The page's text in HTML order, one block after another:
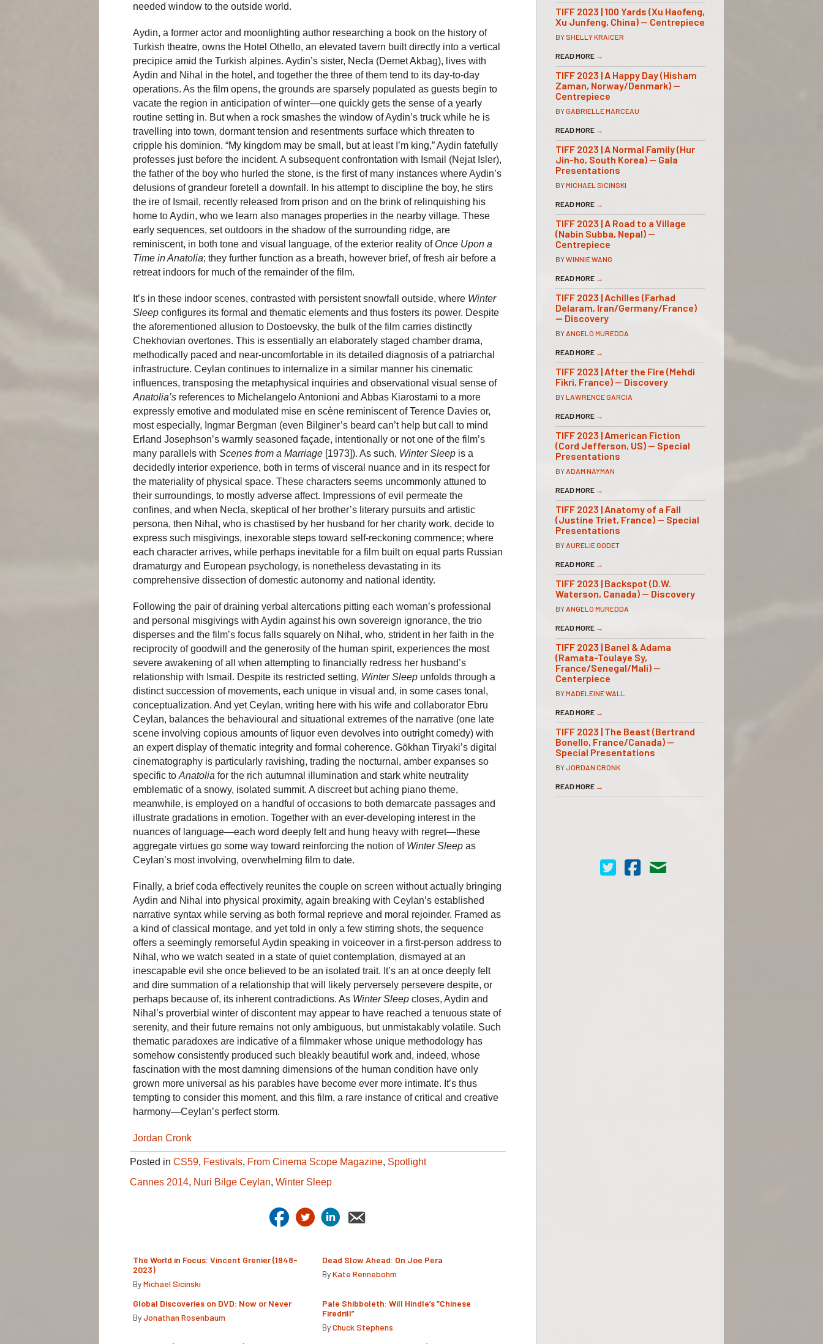
needed window to the outside world.
Aydin, a former actor and moonlighting author researching a book on the history of
Turkish theatre, owns the Hotel Othello, an elevated tavern built directly into a vertical
precipice amid the Turkish alpines. Aydin’s sister, Necla (Demet Akbag), lives with
Aydin and Nihal in the hotel, and together the three of them tend to its day-to-day
operations. As the film opens, the grounds are sparsely populated as guests begin to
vacate the region in anticipation of winter—one quickly gets the sense of a yearly
routine setting in. But when a rock smashes the window of Aydin’s truck while he is
travelling into town, dormant tension and resentments surface which threaten to
cripple his dominion. “My kingdom may be small, but at least I’m king,” Aydin fatefully
professes just before the incident. A subsequent confrontation with Ismail (Nejat Isler),
the father of the boy who hurled the stone, is the first of many instances where Aydin’s
delusions of grandeur foretell a downfall. In his attempt to discipline the boy, he stirs
the ire of Ismail, recently released from prison and on the brink of relinquishing his
home to Aydin, who we learn also manages properties in the nearby village. These
early sequences, set outdoors in the shadow of the surrounding ridge, are
reminiscent, in both tone and visual language, of the exterior reality of Once Upon a
Time in Anatolia; they further function as a breath, however brief, of fresh air before a
retreat indoors for much of the remainder of the film.
It’s in these indoor scenes, contrasted with persistent snowfall outside, where Winter
Sleep configures its formal and thematic elements and thus fosters its power. Despite
the aforementioned allusion to Dostoevsky, the bulk of the film carries distinctly
Chekhovian overtones. This is essentially an elaborately staged chamber drama,
methodically paced and near-uncomfortable in its detailed diagnosis of a patriarchal
infrastructure. Ceylan continues to internalize in a similar manner his cinematic
influences, transposing the metaphysical inquiries and observational visual sense of
Anatolia’s references to Michelangelo Antonioni and Abbas Kiarostami to a more
expressly emotive and modulated mise en scène reminiscent of Terence Davies or,
most especially, Ingmar Bergman (even Bilginer’s beard can’t help but call to mind
Erland Josephson’s warmly seasoned façade, intentionally or not one of the film’s
many parallels with Scenes from a Marriage [1973]). As such, Winter Sleep is a
decidedly interior experience, both in terms of visceral nuance and in its respect for
the materiality of physical space. These characters seems uncommonly attuned to
their surroundings, to mostly adverse affect. Impressions of evil permeate the
confines, and when Necla, skeptical of her brother’s literary pursuits and artistic
persona, then Nihal, who is chastised by her husband for her charity work, decide to
express such misgivings, inexorable steps toward self-reckoning commence; where
each character arrives, while perhaps inevitable for a film built on equal parts Russian
dramaturgy and European psychology, is nonetheless devastating in its
comprehensive dissection of domestic autonomy and national identity.
Following the pair of draining verbal altercations pitting each woman’s professional
and personal misgivings with Aydin against his own sovereign ignorance, the trio
disperses and the film’s focus falls squarely on Nihal, who, strident in her faith in the
reciprocity of goodwill and the generosity of the human spirit, experiences the most
severe awakening of all when attempting to financially redress her husband’s
relationship with Ismail. Despite its restricted setting, Winter Sleep unfolds through a
distinct succession of movements, each unique in visual and, in some cases tonal,
conceptualization. And yet Ceylan, writing here with his wife and collaborator Ebru
Ceylan, balances the behavioural and situational extremes of the narrative (one late
scene involving copious amounts of liquor even devolves into outright comedy) with
an expert display of thematic integrity and formal coherence. Gökhan Tiryaki’s digital
cinematography is particularly ravishing, trading the nocturnal, amber expanses so
specific to Anatolia for the rich autumnal illumination and stark white neutrality
emblematic of a snowy, isolated summit. A discreet but aching piano theme,
meanwhile, is employed on a handful of occasions to both demarcate passages and
illustrate gradations in emotion. Together with an ever-developing interest in the
nuances of language—each word deeply felt and hung heavy with regret—these
aggregate virtues go some way toward reinforcing the notion of Winter Sleep as
Ceylan’s most involving, overwhelming film to date.
Finally, a brief coda effectively reunites the couple on screen without actually bringing
Aydin and Nihal into physical proximity, again breaking with Ceylan’s established
narrative syntax while serving as both formal reprieve and moral rejoinder. Framed as
a kind of classical montage, and yet told in only a few stirring shots, the sequence
offers a seemingly remorseful Aydin speaking in voiceover in a first-person address to
Nihal, who we watch seated in a state of quiet contemplation, dismayed at an
inescapable evil she once believed to be an isolated trait. It’s an at once deeply felt
and dire summation of a relationship that will likely perversely persevere despite, or
perhaps because of, its inherent contradictions. As Winter Sleep closes, Aydin and
Nihal’s proverbial winter of discontent may appear to have reached a tenuous state of
serenity, and their future remains not only ambiguous, but unmistakably volatile. Such
thematic paradoxes are indicative of a filmmaker whose unique methodology has
somehow consistently produced such bleakly beautiful work and, indeed, whose
fascination with the most damning dimensions of the human condition have only
grown more universal as his parables have become ever more intimate. It’s thus
tempting to consider this moment, and this film, a rare instance of critical and creative
harmony—Ceylan’s perfect storm.
Jordan Cronk
Posted in CS59, Festivals, From Cinema Scope Magazine, Spotlight
Cannes 2014, Nuri Bilge Ceylan, Winter Sleep
The World in Focus: Vincent Grenier (1948-
2023)
ByMichael Sicinski
Dead Slow Ahead: On Joe Pera
ByKate Rennebohm
Global Discoveries on DVD: Now or Never
ByJonathan Rosenbaum
Pale Shibboleth: Will Hindle’s “Chinese
Firedrill”
ByChuck Stephens
TIFF 2023 | 100 Yards (Xu Haofeng,
Xu Junfeng, China) — Centrepiece
BY SHELLY KRAICER
READ MORE →
TIFF 2023 | A Happy Day (Hisham
Zaman, Norway/Denmark) —
Centrepiece
BYGABRIELLE MARCEAU
READ MORE →
TIFF 2023 | A Normal Family (Hur
Jin-ho, South Korea) — Gala
Presentations
BYMICHAEL SICINSKI
READ MORE →
TIFF 2023 | A Road to a Village
(Nabin Subba, Nepal) —
Centrepiece
BYWINNIE WANG
READ MORE →
TIFF 2023 | Achilles (Farhad
Delaram, Iran/Germany/France)
— Discovery
BY ANGELO MUREDDA
READ MORE →
TIFF 2023 | After the Fire (Mehdi
Fikri, France) — Discovery
BYLAWRENCE GARCIA
READ MORE →
TIFF 2023 | American Fiction
(Cord Jefferson, US) — Special
Presentations
BY ADAM NAYMAN
READ MORE →
TIFF 2023 | Anatomy of a Fall
(Justine Triet, France) — Special
Presentations
BY AURELIE GODET
READ MORE →
TIFF 2023 | Backspot (D.W.
Waterson, Canada) — Discovery
BY ANGELO MUREDDA
READ MORE →
TIFF 2023 | Banel & Adama
(Ramata-Toulaye Sy,
France/Senegal/Mali) —
Centerpiece
BYMADELEINE WALL
READ MORE →
TIFF 2023 | The Beast (Bertrand
Bonello, France/Canada) —
Special Presentations
BYJORDAN CRONK
READ MORE →
Cinema Scope on Twitter
Cinema Scope on Facebook
Contact Us